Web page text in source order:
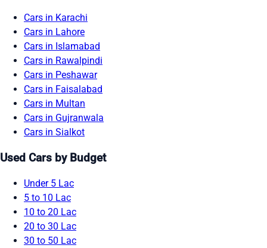
Cars in Karachi
Cars in Lahore
Cars in Islamabad
Cars in Rawalpindi
Cars in Peshawar
Cars in Faisalabad
Cars in Multan
Cars in Gujranwala
Cars in Sialkot
Used Cars by Budget
Under 5 Lac
5 to 10 Lac
10 to 20 Lac
20 to 30 Lac
30 to 50 Lac